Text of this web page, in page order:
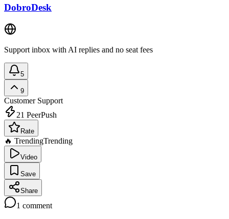
DobroDesk
Support inbox with AI replies and no seat fees
5
9
Customer Support
21 PeerPush
Rate
🔥 TrendingTrending
Video
Save
Share
1 comment